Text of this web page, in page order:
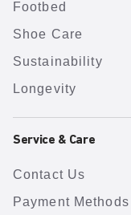
Footbed
Shoe Care
Sustainability
Longevity
Service & Care
Contact Us
Payment Methods